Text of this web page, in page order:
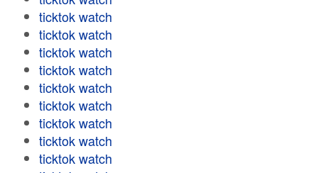
ticktok watch
ticktok watch
ticktok watch
ticktok watch
ticktok watch
ticktok watch
ticktok watch
ticktok watch
ticktok watch